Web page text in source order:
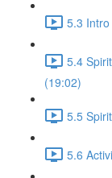
5.3
5.4
(19:02)
5.5
5.6